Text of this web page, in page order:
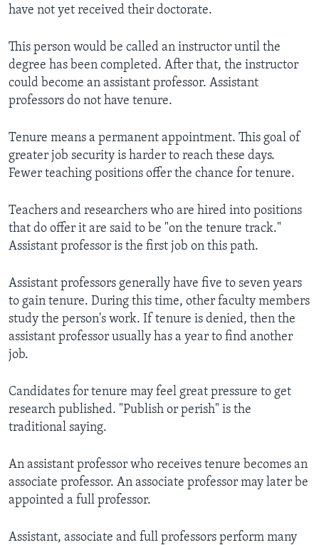
have not yet received their doctorate.
This person would be called an instructor until the
degree has been completed. After that, the instructor
could become an assistant professor. Assistant
professors do not have tenure.
Tenure means a permanent appointment. This goal of
greater job security is harder to reach these days.
Fewer teaching positions offer the chance for tenure.
Teachers and researchers who are hired into positions
that do offer it are said to be "on the tenure track."
Assistant professor is the first job on this path.
Assistant professors generally have five to seven years
to gain tenure. During this time, other faculty members
study the person's work. If tenure is denied, then the
assistant professor usually has a year to find another
job.
Candidates for tenure may feel great pressure to get
research published. "Publish or perish" is the
traditional saying.
An assistant professor who receives tenure becomes an
associate professor. An associate professor may later be
appointed a full professor.
Assistant, associate and full professors perform many